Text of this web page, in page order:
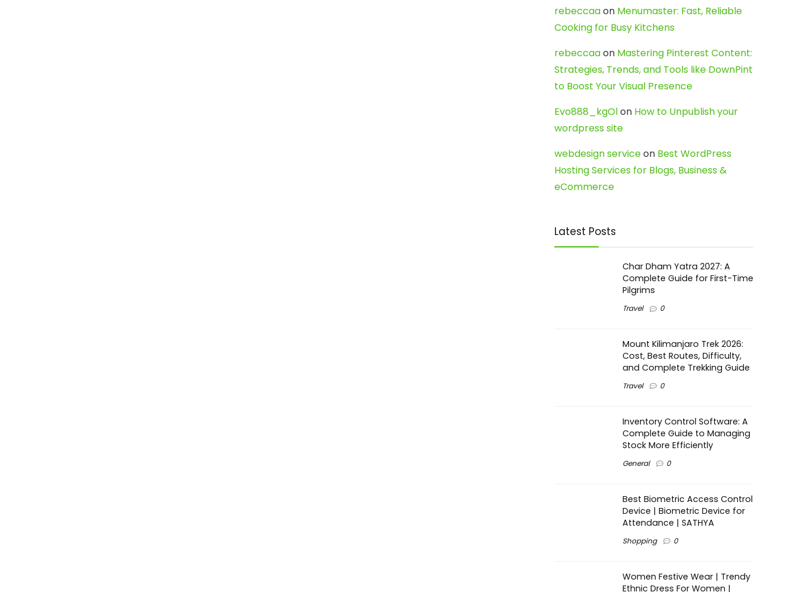
rebeccaaon Menumaster: Fast, Reliable
Cooking for Busy Kitchens
rebeccaaon Mastering Pinterest Content:
Strategies, Trends, and Tools like DownPint
to Boost Your Visual Presence
Evo888_kgOlon How to Unpublish your
wordpress site
webdesign serviceon Best WordPress
Hosting Services for Blogs, Business &
eCommerce
Latest Posts
Char Dham Yatra 2027: A
Complete Guide for First-Time
Pilgrims
Travel 0
Mount Kilimanjaro Trek 2026:
Cost, Best Routes, Difficulty,
and Complete Trekking Guide
Travel 0
Inventory Control Software: A
Complete Guide to Managing
Stock More Efficiently
General 0
Best Biometric Access Control
Device | Biometric Device for
Attendance | SATHYA
Shopping 0
Women Festive Wear | Trendy
Ethnic Dress For Women |